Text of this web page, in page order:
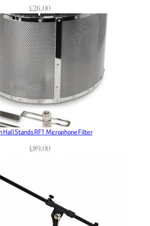
£26.00
Hall Stands RF1 Microphone Filter
£89.00